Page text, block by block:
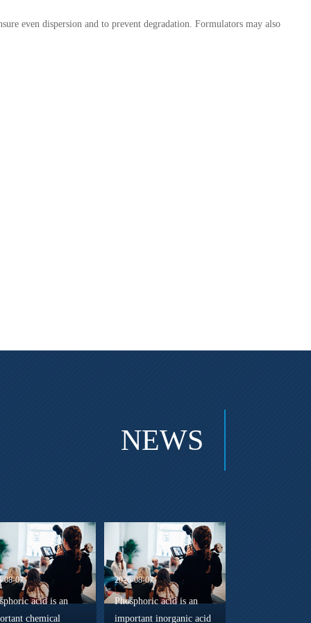
even dispersion and to prevent degradation. Formulators may also
NEWS
08-07
acid is an
chemical
2026-08-07
Phosphoric acid is an
important inorganic acid